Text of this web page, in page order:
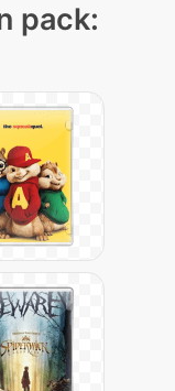
pack: